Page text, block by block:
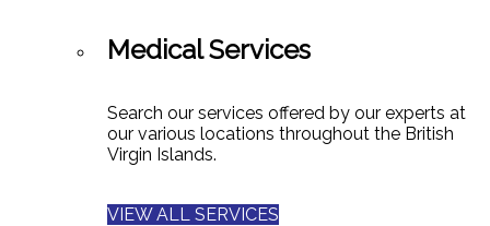
Medical Services
Search our services offered by our experts at
our various locations throughout the British
Virgin Islands.
VIEW ALL SERVICES